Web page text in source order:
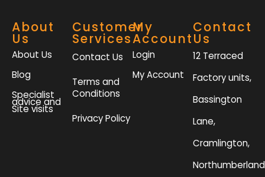
About
Us
About Us
Blog
Specialist
advice and
Site visits
Customer
Services
Contact Us
Terms and
Conditions
Privacy Policy
My
Account
Login
My Account
Contact
Us
12 Terraced
Factory units,
Bassington
Lane,
Cramlington,